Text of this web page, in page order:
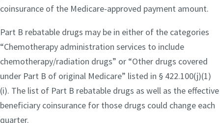
coinsurance of the Medicare-approved payment amount.
Part B rebatable drugs may be in either of the categories
“Chemotherapy administration services to include
chemotherapy/radiation drugs” or “Other drugs covered
under Part B of original Medicare” listed in § 422.100(j)(1)
(i). The list of Part B rebatable drugs as well as the effective
beneficiary coinsurance for those drugs could change each
quarter.